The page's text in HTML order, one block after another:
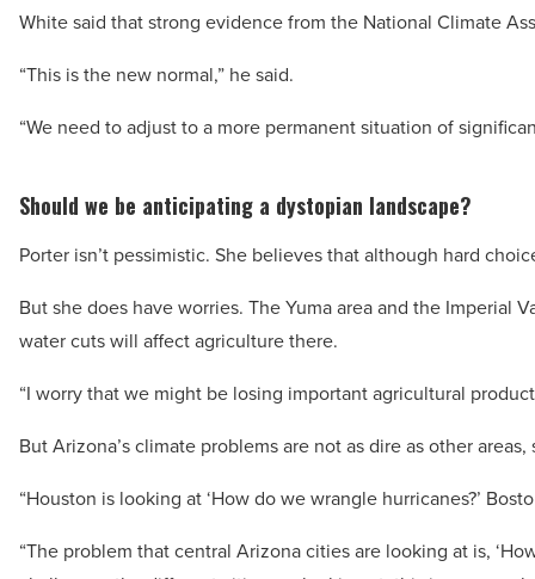
White said that strong evidence from the National Climate
“This is the new normal,” he said.
“We need to adjust to a more permanent situation of
Should we be anticipating a dystopian landscape?
Porter isn’t pessimistic. She believes that although hard
But she does have worries. The Yuma area and the Imperial
water cuts will affect agriculture there.
“I worry that we might be losing important agricultural
But Arizona’s climate problems are not as dire as other areas,
“Houston is looking at ‘How do we wrangle hurricanes?’
“The problem that central Arizona cities are looking at is,